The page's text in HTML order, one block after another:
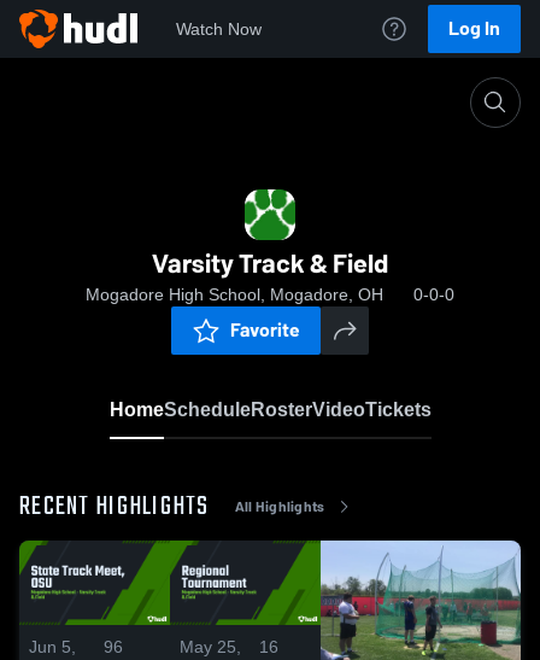
Watch Now Log In
Varsity Track & Field
Mogadore High School, Mogadore, OH 0-0-0
Favorite
HomeScheduleRosterVideoTickets
RECENT HIGHLIGHTS All Highlights
Jun 5,
96
May 25,
16